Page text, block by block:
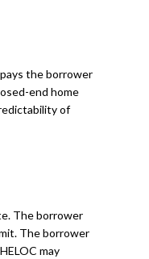
the borrower
end home
of
The borrower
The borrower
may